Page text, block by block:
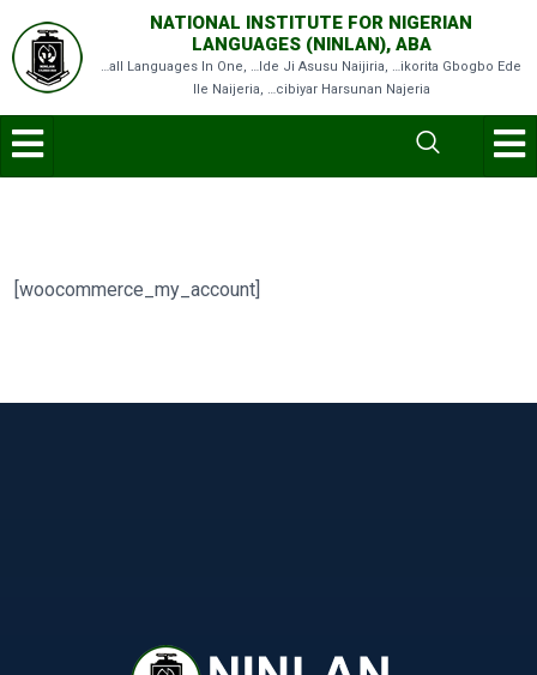
NATIONAL INSTITUTE FOR NIGERIAN
LANGUAGES (NINLAN), ABA
…all Languages In One, …Ide Ji Asusu Naijiria, …ikorita Gbogbo Ede
Ile Naijeria, …cibiyar Harsunan Najeria
[woocommerce_my_account]